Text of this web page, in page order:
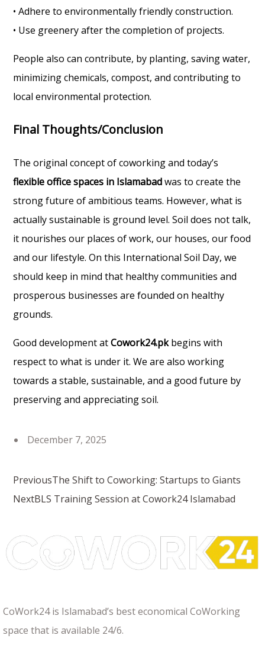
• Adhere to environmentally friendly construction.
• Use greenery after the completion of projects.
People also can contribute, by planting, saving water,
minimizing chemicals, compost, and contributing to
local environmental protection.
Final Thoughts/Conclusion
The original concept of coworking and today’s
flexible office spaces in Islamabadwas to create the
strong future of ambitious teams. However, what is
actually sustainable is ground level. Soil does not talk,
it nourishes our places of work, our houses, our food
and our lifestyle. On this International Soil Day, we
should keep in mind that healthy communities and
prosperous businesses are founded on healthy
grounds.
Good development atCowork24.pkbegins with
respect to what is under it. We are also working
towards a stable, sustainable, and a good future by
preserving and appreciating soil.
December 7, 2025
PreviousThe Shift to Coworking: Startups to Giants
NextBLS Training Session at Cowork24 Islamabad
CoWork24 is Islamabad’s best economical CoWorking
space that is available 24/6.